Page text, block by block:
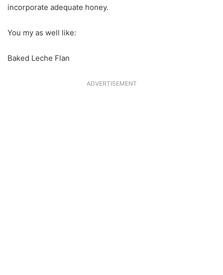
incorporate adequate honey.
You my as well like:
Baked Leche Flan
ADVERTISEMENT